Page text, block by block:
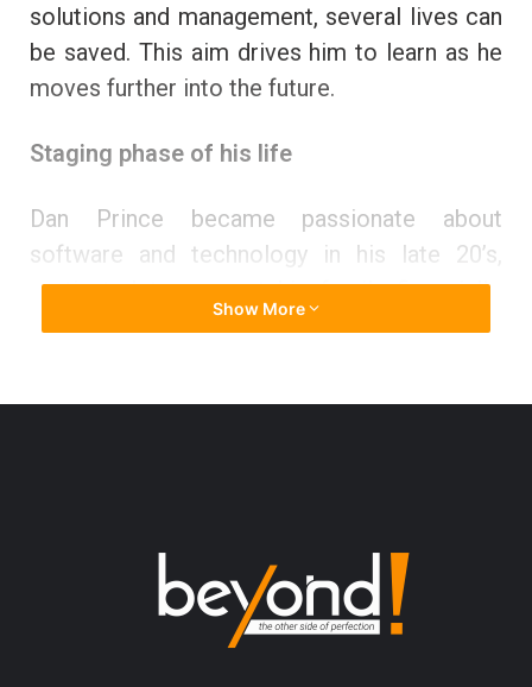
solutions and management, several lives can
be saved. This aim drives him to learn as he
moves further into the future.
Staging phase of his life
Dan Prince became passionate about
software and technology in his late 20’s,
motivated to support his family financially.
“My wife and I were poor. We had problems
and often missed our rent payment. It was
applied to college, and decided to become a
computer scientist. Graduating school at the
top of his class, he thensecured a lucrative
Show More